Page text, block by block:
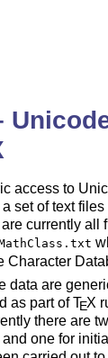
access to
set of text
currently all
Character
data are
as part ofTEX
there are
one for